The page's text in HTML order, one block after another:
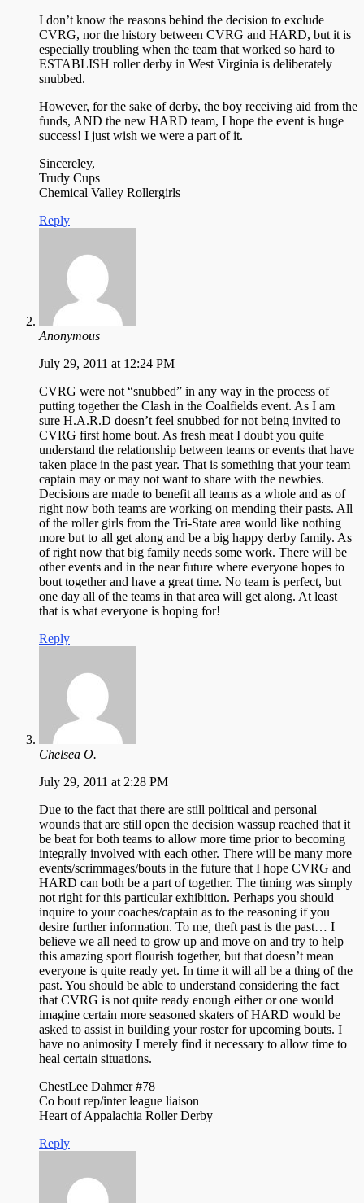
I don’t know the reasons behind the decision to exclude
CVRG, nor the history between CVRG and HARD, but it is
especially troubling when the team that worked so hard to
ESTABLISH roller derby in West Virginia is deliberately
snubbed.
However, for the sake of derby, the boy receiving aid from the
funds, AND the new HARD team, I hope the event is huge
success! I just wish we were a part of it.
Sincereley,
Trudy Cups
Chemical Valley Rollergirls
Reply
Anonymous
July 29, 2011 at 12:24 PM
CVRG were not “snubbed” in any way in the process of
putting together the Clash in the Coalfields event. As I am
sure H.A.R.D doesn’t feel snubbed for not being invited to
CVRG first home bout. As fresh meat I doubt you quite
understand the relationship between teams or events that have
taken place in the past year. That is something that your team
captain may or may not want to share with the newbies.
Decisions are made to benefit all teams as a whole and as of
right now both teams are working on mending their pasts. All
of the roller girls from the Tri-State area would like nothing
more but to all get along and be a big happy derby family. As
of right now that big family needs some work. There will be
other events and in the near future where everyone hopes to
bout together and have a great time. No team is perfect, but
one day all of the teams in that area will get along. At least
that is what everyone is hoping for!
Reply
Chelsea O.
July 29, 2011 at 2:28 PM
Due to the fact that there are still political and personal
wounds that are still open the decision wassup reached that it
be beat for both teams to allow more time prior to becoming
integrally involved with each other. There will be many more
events/scrimmages/bouts in the future that I hope CVRG and
HARD can both be a part of together. The timing was simply
not right for this particular exhibition. Perhaps you should
inquire to your coaches/captain as to the reasoning if you
desire further information. To me, theft past is the past… I
believe we all need to grow up and move on and try to help
this amazing sport flourish together, but that doesn’t mean
everyone is quite ready yet. In time it will all be a thing of the
past. You should be able to understand considering the fact
that CVRG is not quite ready enough either or one would
imagine certain more seasoned skaters of HARD would be
asked to assist in building your roster for upcoming bouts. I
have no animosity I merely find it necessary to allow time to
heal certain situations.
ChestLee Dahmer #78
Co bout rep/inter league liaison
Heart of Appalachia Roller Derby
Reply